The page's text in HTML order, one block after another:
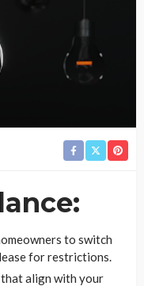
to switch
for restrictions.
align with your